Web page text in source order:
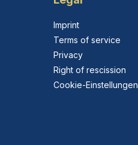
Imprint
Terms of service
Privacy
Right of rescission
Cookie-Einstellungen